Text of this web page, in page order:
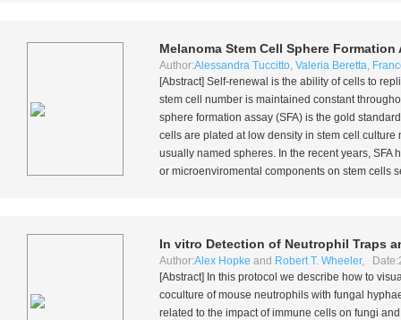
Melanoma Stem Cell Sphere Formation
Author:Alessandra Tuccitto, Valeria Beretta,
[Abstract] Self-renewal is the ability of cells to
stem cell number is maintained constant
sphere formation assay (SFA) is the gold
cells are plated at low density in stem cell
usually named spheres. In the recent years,
or microenviromental components on stem cells
In vitro Detection of Neutrophil Traps
Author:Alex Hopke and Robert T. Wheeler,
[Abstract] In this protocol we describe how to
coculture of mouse neutrophils with fungal
related to the impact of immune cells on fungi